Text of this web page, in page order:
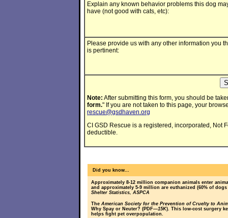
Explain any known behavior problems this dog
have (not good with cats, etc):
Please provide us with any other information you
is pertinent:
Note: After submitting this form, you should be
form." If you are not taken to this page, your
rescue@gsdhaven.org
CI GSD Rescue is a registered, incorporated, Not
deductible.
Did you know...
Approximately 8-12 million companion animals enter
and approximately 5-9 million are euthanized (60% of
Shelter Statistics, ASPCA
The American Society for the Prevention of Cruelty to
Why Spay or Neuter? (PDF—15K). This low-cost surgery
helps fight pet overpopulation.